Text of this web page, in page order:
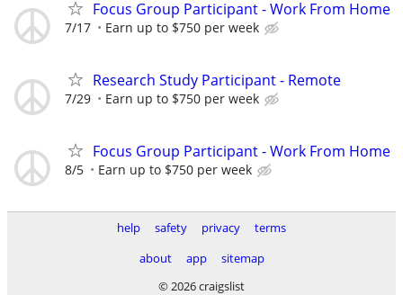
Focus Group Participant - Work From Home
7/17 Earn up to $750 per week
Research Study Participant - Remote
7/29 Earn up to $750 per week
Focus Group Participant - Work From Home
8/5 Earn up to $750 per week
help safety privacy
terms
about
app
sitemap
© 2026 craigslist